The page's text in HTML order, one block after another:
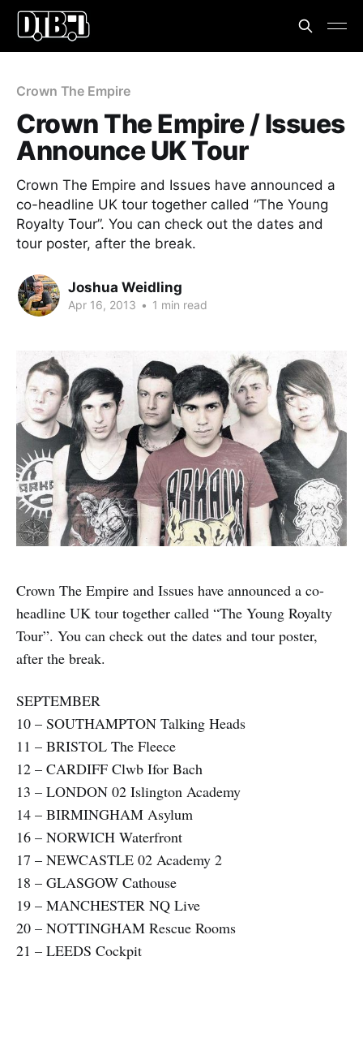
Crown The Empire
Crown The Empire / Issues
Announce UK Tour
Crown The Empire and Issues have announced a
co-headline UK tour together called “The Young
Royalty Tour”. You can check out the dates and
tour poster, after the break.
Joshua Weidling
Apr 16, 2013 • 1 min read
Crown The Empire and Issues have announced a co-
headline UK tour together called “The Young Royalty
Tour”. You can check out the dates and tour poster,
after the break.
SEPTEMBER
10 – SOUTHAMPTON Talking Heads
11 – BRISTOL The Fleece
12 – CARDIFF Clwb Ifor Bach
13 – LONDON 02 Islington Academy
14 – BIRMINGHAM Asylum
16 – NORWICH Waterfront
17 – NEWCASTLE 02 Academy 2
18 – GLASGOW Cathouse
19 – MANCHESTER NQ Live
20 – NOTTINGHAM Rescue Rooms
21 – LEEDS Cockpit